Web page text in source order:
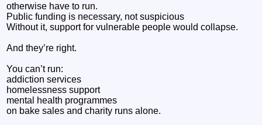
otherwise have to run.
Public funding is necessary, not suspicious
Without it, support for vulnerable people would collapse.
And they’re right.
You can’t run:
addiction services
homelessness support
mental health programmes
on bake sales and charity runs alone.